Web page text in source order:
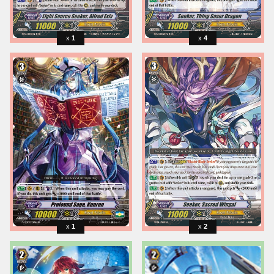
1 4
1 2